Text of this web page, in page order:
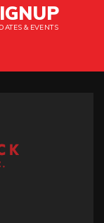
& EVENTS